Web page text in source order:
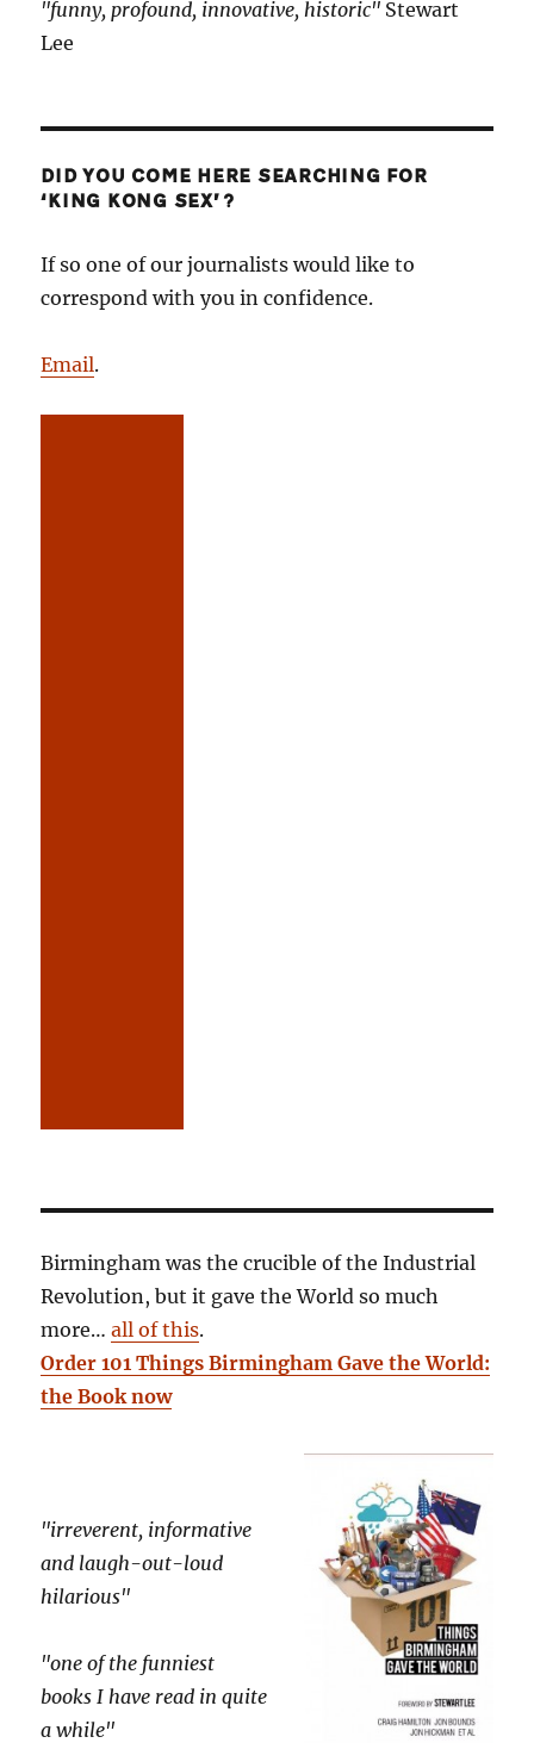
"funny, profound, innovative, historic" Stewart
Lee
DID YOU COME HERE SEARCHING FOR
‘KING KONG SEX’?
If so one of our journalists would like to
correspond with you in confidence.
Email.
Birmingham was the crucible of the Industrial
Revolution, but it gave the World so much
more…all of this.
Order 101 Things Birmingham Gave the World:
the Book now
"irreverent, informative
and laugh-out-loud
hilarious"
"one of the funniest
books I have read in quite
a while"